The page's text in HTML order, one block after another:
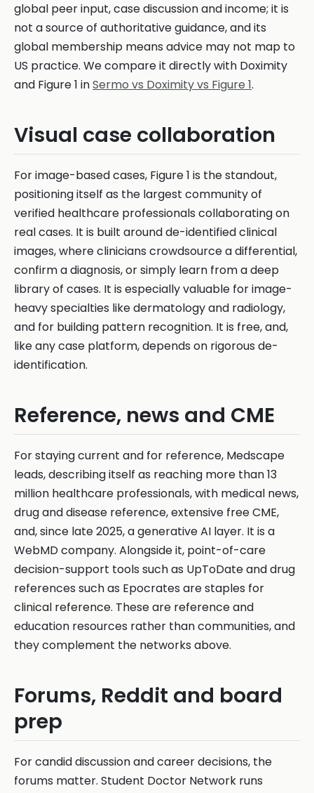
global peer input, case discussion and income; it is
not a source of authoritative guidance, and its
global membership means advice may not map to
US practice. We compare it directly with Doximity
and Figure 1 inSermo vs Doximity vs Figure 1.
Visual case collaboration
For image-based cases, Figure 1 is the standout,
positioning itself as the largest community of
verified healthcare professionals collaborating on
real cases. It is built around de-identified clinical
images, where clinicians crowdsource a differential,
confirm a diagnosis, or simply learn from a deep
library of cases. It is especially valuable for image-
heavy specialties like dermatology and radiology,
and for building pattern recognition. It is free, and,
like any case platform, depends on rigorous de-
identification.
Reference, news and CME
For staying current and for reference, Medscape
leads, describing itself as reaching more than 13
million healthcare professionals, with medical news,
drug and disease reference, extensive free CME,
and, since late 2025, a generative AI layer. It is a
WebMD company. Alongside it, point-of-care
decision-support tools such as UpToDate and drug
references such as Epocrates are staples for
clinical reference. These are reference and
education resources rather than communities, and
they complement the networks above.
Forums, Reddit and board
prep
For candid discussion and career decisions, the
forums matter. Student Doctor Network runs